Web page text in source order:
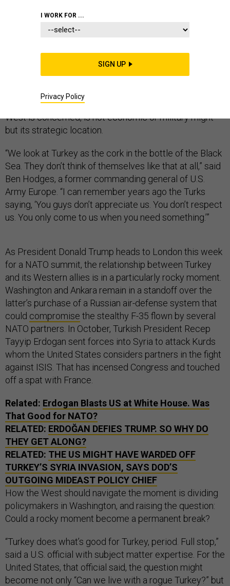
disrespected in NATO.
Although the country almost always contributes
manpower to NATO missions — in Afghanistan and
elsewhere — its most important resource, as far as the
West is concerned, is not economic or military might
but its strategic location.
“We look at Turkey as the cork in the bottle of the Black
Sea. They don’t think of themselves like that at all,” said
Ben Hodges, a former commanding general of U.S.
Army Europe. “I can remember years ago the Turks
saying, ‘You guys don’t appreciate us. You don’t respect
us. You only come to us when you need something.’”
As President Donald Trump heads to London this week
for a NATO summit, the relationship between Turkey
and its Western allies is in a particularly rocky moment.
Washington and Ankara remain in a standoff over the
latter’s purchase of a Russian air-defense system that
could compromise the stealthy F-35 flown by several
NATO partners. In October, Turkish President Recep
Tayyip Erdogan sent forces into Syria to attack Kurds
whom the United States considers partners in the fight
against ISIS. That has incensed Congress and touched
off a spat with France.
Related: Erdogan Blasts US at White House. Was
That Good for NATO?
RELATED: ERDOĞAN DEFIES TRUMP. SO WHY DO
THEY GET ALONG?
RELATED: THE US MIGHT HAVE WARDED OFF
TURKEY’S SYRIA INVASION, SAYS DOD’S
OUTGOING MIDEAST POLICY CHIEF
How the West should navigate the moment is dividing
policymakers in Washington, and raising the question:
Could a rocky moment become a permanent break?
“Turkey does what’s good for Turkey, period. Full stop,”
said a U.S. official with subject matter expertise. For the
United States, that official said, the question might
become not only “Can we live with a rogue Turkey?” but
I WORK FOR ...
SIGN UP
Privacy Policy